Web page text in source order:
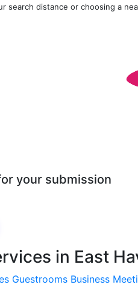
search distance or choosing a
your submission
in East
Guestrooms Business